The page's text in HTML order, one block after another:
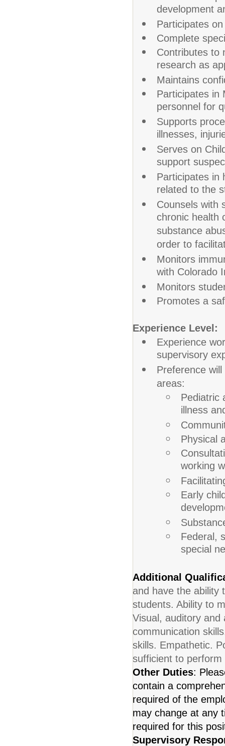
development
Participates
Complete
Contributes to
research as
Maintains
Participates in
personnel for
Supports
illnesses,
Serves on
support
Participates in
related to the
Counsels with
chronic health
substance
order to
Monitors
with Colorado
Monitors
Promotes a
Experience Level:
Experience
supervisory
Preference
areas:
Pediatric
illness
Physical
working
Early
Federal,
special
Additional
and have the ability
students. Ability to
Visual, auditory and
communication
skills. Empathetic.
sufficient to
Other Duties:
contain a
required of the
may change at any
required for this
Supervisory